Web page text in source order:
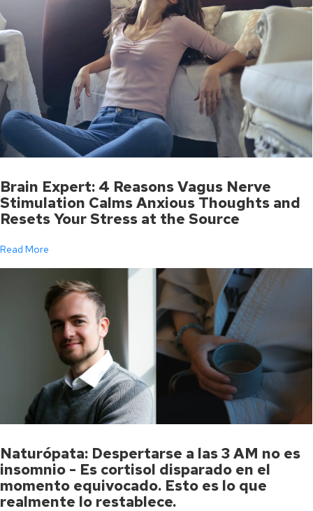
Brain Expert: 4 Reasons Vagus Nerve
Stimulation Calms Anxious Thoughts and
Resets Your Stress at the Source
Read More
Naturópata: Despertarse a las 3 AM no es
insomnio - Es cortisol disparado en el
momento equivocado. Esto es lo que
realmente lo restablece.